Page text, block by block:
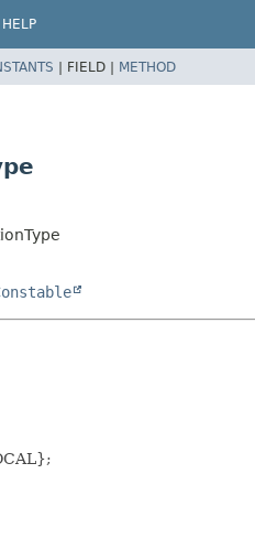
HELP
| FIELD | METHOD